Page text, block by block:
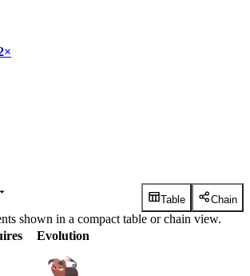
Table Chain
shown in a compact table or chain view.
Evolution